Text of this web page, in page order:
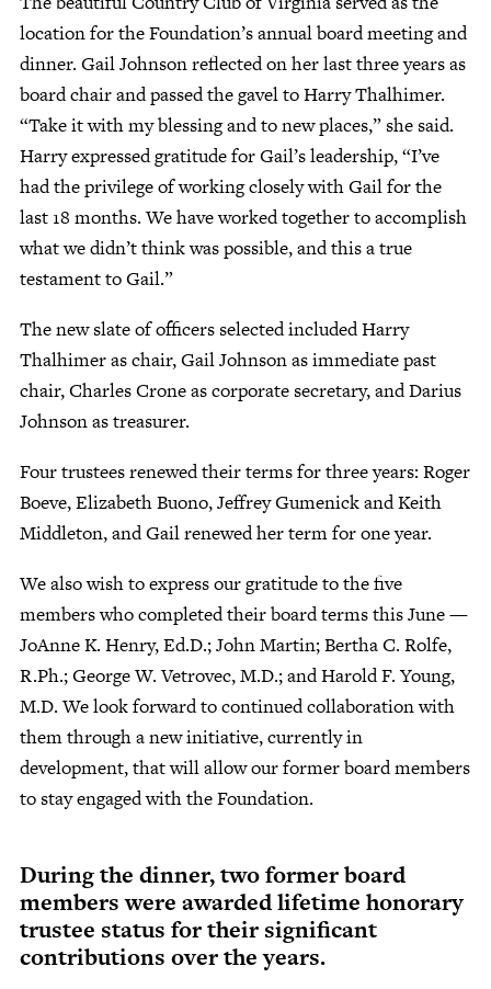
location for the Foundation’s annual board meeting and
dinner. Gail Johnson reflected on her last three years as
board chair and passed the gavel to Harry Thalhimer.
“Take it with my blessing and to new places,” she said.
Harry expressed gratitude for Gail’s leadership, “I’ve
had the privilege of working closely with Gail for the
last 18 months. We have worked together to accomplish
what we didn’t think was possible, and this a true
testament to Gail.”
The new slate of officers selected included Harry
Thalhimer as chair, Gail Johnson as immediate past
chair, Charles Crone as corporate secretary, and Darius
Johnson as treasurer.
Four trustees renewed their terms for three years: Roger
Boeve, Elizabeth Buono, Jeffrey Gumenick and Keith
Middleton, and Gail renewed her term for one year.
We also wish to express our gratitude to the five
members who completed their board terms this June —
JoAnne K. Henry, Ed.D.; John Martin; Bertha C. Rolfe,
R.Ph.; George W. Vetrovec, M.D.; and Harold F. Young,
M.D. We look forward to continued collaboration with
them through a new initiative, currently in
development, that will allow our former board members
to stay engaged with the Foundation.
During the dinner, two former board
members were awarded lifetime honorary
trustee status for their significant
contributions over the years.
Contact Us